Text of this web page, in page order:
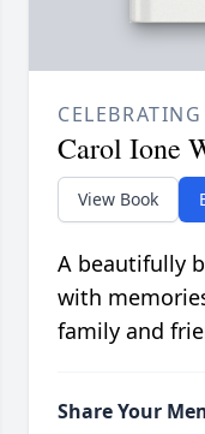
Carol Ione
View Book
A beautifully
with
family and
Share Your